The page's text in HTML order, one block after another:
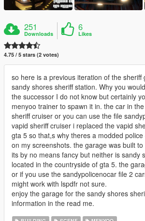
251
Downloads
6
Likes
4.75 / 5 stars (2 votes)
so here is a previous iteration of the sheriff
sandy shores sheriff station. Why you
the successor I do not know but certainly
menyoo trainer to spawn it in. the car in
sheriff cruiser or you can use the file
vapid sheriff cruiser i replaced the vapid
gta 5 so that,s why theres a modded
on my screenshots. the garage was built
its by no means fancy but neither is sandy
located in the countryside of gta 5. the
or if you use the sandypolicenocar file 2
might work with lspdfr not sure.
enjoy the garage for the sandy shores
information in the read me.